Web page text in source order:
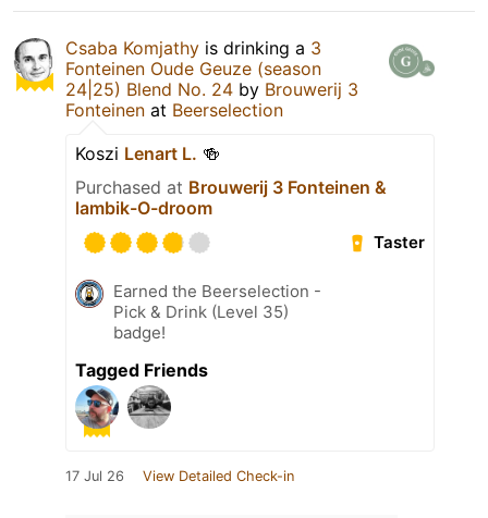
Csaba Komjathy is drinking a 3
Fonteinen Oude Geuze (season
24|25) Blend No. 24 by Brouwerij 3
Fonteinen at Beerselection
Koszi Lenart L. 🍻
Purchased at Brouwerij 3 Fonteinen &
lambik-O-droom
Taster
Earned the Beerselection -
Pick & Drink (Level 35)
badge!
Tagged Friends
17 Jul 26 View Detailed Check-in